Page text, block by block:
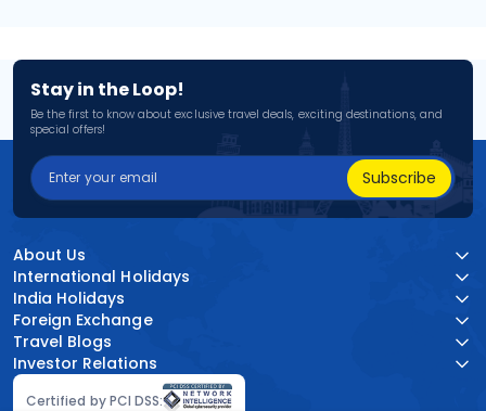
Stay in the Loop!
Be the first to know about exclusive travel deals, exciting destinations, and
special offers!
Subscribe
Certified by PCI DSS:
About Us
International Holidays
India Holidays
Foreign Exchange
Travel Blogs
Investor Relations